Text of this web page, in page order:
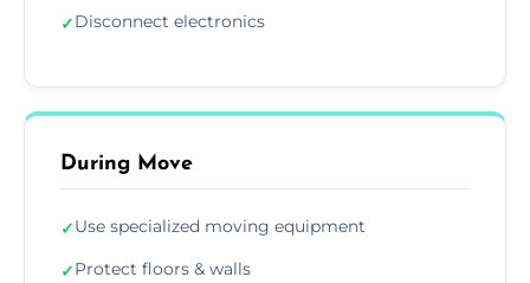
✓Disconnect electronics
During Move
✓Use specialized moving equipment
✓Protect floors & walls